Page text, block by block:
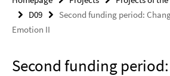
D09
Second funding period:
Emotion II
Second funding